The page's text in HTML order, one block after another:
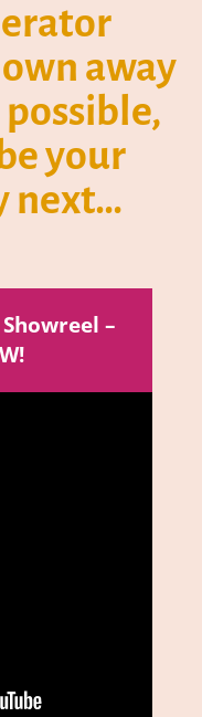
away
your
next…
–